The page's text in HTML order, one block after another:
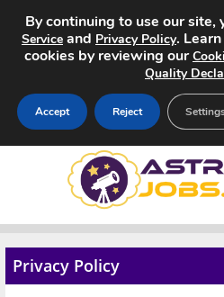
Search Jobs
About
Privacy Policy
By continuing to use our site,
Service and Privacy Policy.
cookies by reviewing our
Quality
Accept Reject